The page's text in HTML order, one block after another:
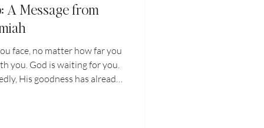
A Message from
face, no matter how far you
you. God is waiting for you.
His goodness has already